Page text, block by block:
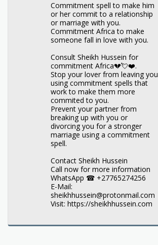
Commitment spell to make him
or her commit to a relationship
or marriage with you.
Commitment Africa to make
someone fall in love with you.
Consult Sheikh Hussein for
commitment Africa💔💘❤️.
Stop your lover from leaving you
using commitment spells that
work to make them more
commited to you.
Prevent your partner from
breaking up with you or
divorcing you for a stronger
marriage using a commitment
spell.
Contact Sheikh Hussein
Call now for more information
WhatsApp ☎ +27765274256
E-Mail:
sheikhhussein@protonmail.com
Visit: https://sheikhhussein.com